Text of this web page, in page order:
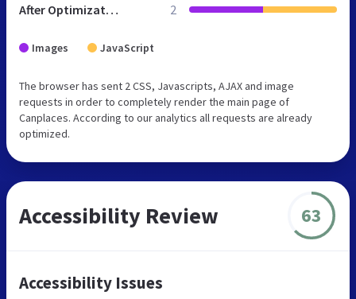
After Optimization 2
Images JavaScript
The browser has sent 2 CSS, Javascripts, AJAX and image
requests in order to completely render the main page of
Canplaces. According to our analytics all requests are already
optimized.
Accessibility Review 63
Accessibility Issues